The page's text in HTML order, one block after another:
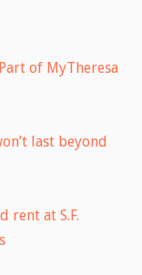
of MyTheresa
last beyond
rent at S.F.